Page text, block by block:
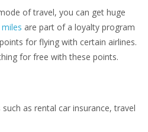
of travel, you can get huge
are part of a loyalty program
for flying with certain airlines.
for free with these points.
as rental car insurance, travel